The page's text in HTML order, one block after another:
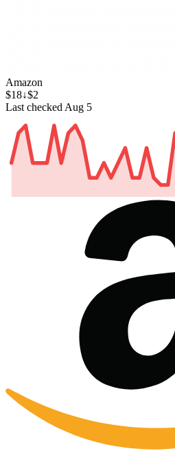
Amazon
$18↓$2
Last checked Aug 5